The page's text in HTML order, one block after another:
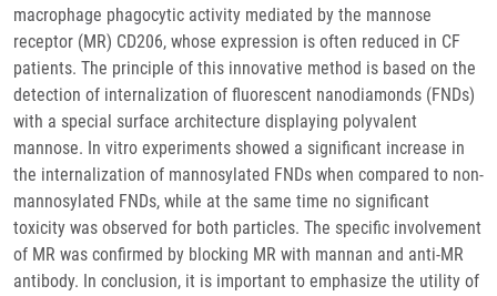
macrophage phagocytic activity mediated by the mannose
receptor (MR) CD206, whose expression is often reduced in CF
patients. The principle of this innovative method is based on the
detection of internalization of fluorescent nanodiamonds (FNDs)
with a special surface architecture displaying polyvalent
mannose. In vitro experiments showed a significant increase in
the internalization of mannosylated FNDs when compared to non-
mannosylated FNDs, while at the same time no significant
toxicity was observed for both particles. The specific involvement
of MR was confirmed by blocking MR with mannan and anti-MR
antibody. In conclusion, it is important to emphasize the utility of